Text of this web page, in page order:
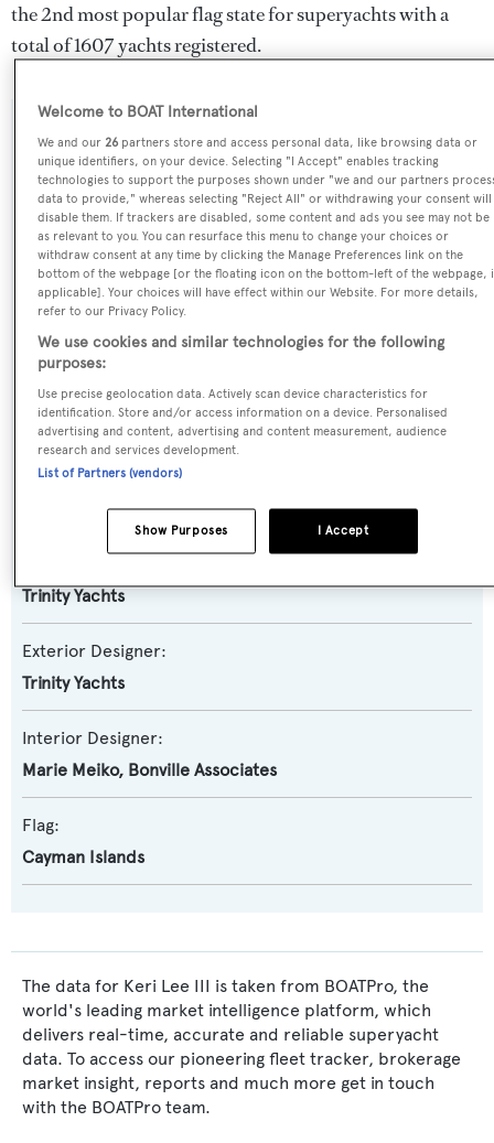
the 2nd most popular flag state for superyachts with a
total of 1607 yachts registered.
SPECIFICATIONS
Name:
Keri Lee III
Previous Names:
Seahawk,Katharine
Yacht Type:
Motor Yacht
Builder:
Trinity Yachts
Trinity Yachts
Exterior Designer:
Trinity Yachts
Interior Designer:
Marie Meiko, Bonville Associates
Flag:
Cayman Islands
The data for Keri Lee III is taken from BOATPro, the
world's leading market intelligence platform, which
delivers real-time, accurate and reliable superyacht
data. To access our pioneering fleet tracker, brokerage
market insight, reports and much more get in touch
with the BOATPro team.
Welcome to BOAT International
We and our26 partners store and access personal data, like browsing data or
unique identifiers, on your device. Selecting "I Accept" enables tracking
technologies to support the purposes shown under "we and our partners
data to provide," whereas selecting "Reject All" or withdrawing your consent will
disable them. If trackers are disabled, some content and ads you see may not be
as relevant to you. You can resurface this menu to change your choices or
withdraw consent at any time by clicking the Manage Preferences link on the
bottom of the webpage [or the floating icon on the bottom-left of the webpage,
applicable]. Your choices will have effect within our Website. For more details,
refer to our Privacy Policy.
We use cookies and similar technologies for the following
purposes:
Use precise geolocation data. Actively scan device characteristics for
identification. Store and/or access information on a device. Personalised
advertising and content, advertising and content measurement, audience
research and services development.
List of Partners (vendors)
I Accept
Show Purposes